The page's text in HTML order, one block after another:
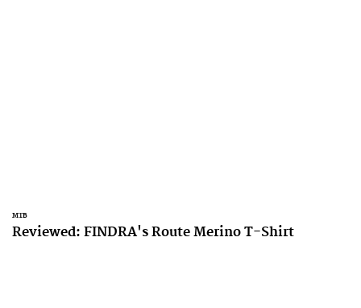
MTB
Reviewed: FINDRA's Route Merino T-Shirt